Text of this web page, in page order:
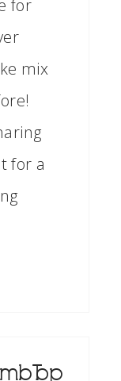
for
mix
for a
Top